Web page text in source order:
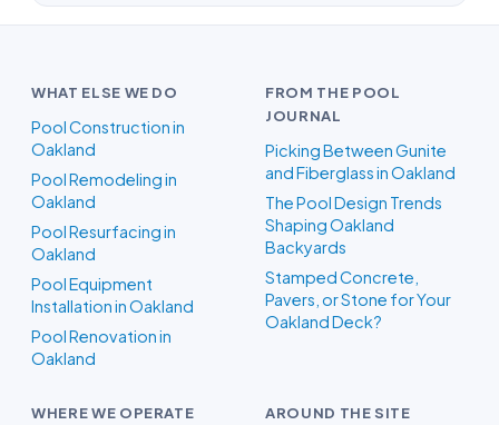
WHAT ELSE WE DO
Pool Construction in
Oakland
Pool Remodeling in
Oakland
Pool Resurfacing in
Oakland
Pool Equipment
Installation in Oakland
Pool Renovation in
Oakland
FROM THE POOL
JOURNAL
Picking Between Gunite
and Fiberglass in Oakland
The Pool Design Trends
Shaping Oakland
Backyards
Stamped Concrete,
Pavers, or Stone for Your
Oakland Deck?
WHERE WE OPERATE AROUND THE SITE